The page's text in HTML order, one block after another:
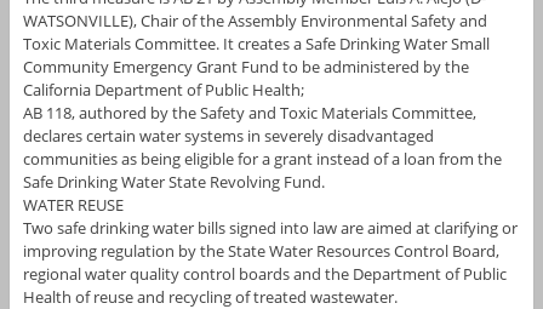
WATSONVILLE), Chair of the Assembly Environmental Safety and
Toxic Materials Committee. It creates a Safe Drinking Water Small
Community Emergency Grant Fund to be administered by the
California Department of Public Health;
AB 118, authored by the Safety and Toxic Materials Committee,
declares certain water systems in severely disadvantaged
communities as being eligible for a grant instead of a loan from the
Safe Drinking Water State Revolving Fund.
WATER REUSE
Two safe drinking water bills signed into law are aimed at clarifying or
improving regulation by the State Water Resources Control Board,
regional water quality control boards and the Department of Public
Health of reuse and recycling of treated wastewater.